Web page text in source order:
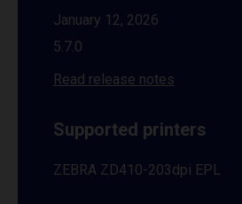
January 12, 2026
5.7.0
Read release notes
Supported printers
ZEBRA ZD410-203dpi EPL